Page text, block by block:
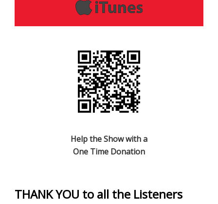
Help the Show with a
One Time Donation
THANK YOU to all the Listeners